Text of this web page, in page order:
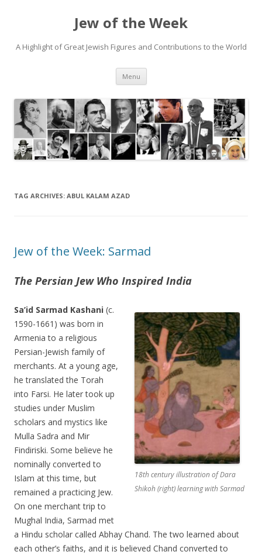
Jew of the Week
A Highlight of Great Jewish Figures and Contributions to the World
Menu Skip
content
TAG ARCHIVES: ABUL KALAM AZAD
Jew of the Week: Sarmad
The Persian Jew Who Inspired India
18th century illustration of Dara
Shikoh (right) learning with Sarmad
Sa’id Sarmad Kashani (c.
1590-1661) was born in
Armenia to a religious
Persian-Jewish family of
merchants. At a young age,
he translated the Torah
into Farsi. He later took up
studies under Muslim
scholars and mystics like
Mulla Sadra and Mir
Findiriski. Some believe he
nominally converted to
Islam at this time, but
remained a practicing Jew.
On one merchant trip to
Mughal India, Sarmad met
a Hindu scholar called Abhay Chand. The two learned about
each other’s faiths, and it is believed Chand converted to